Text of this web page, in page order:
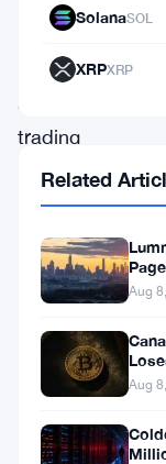
data
floating
around
trading
desks
right
now
paints
messier
picture.
Bitcoin
SolanaSOL
XRPXRP
Related
the
Aug
Aug